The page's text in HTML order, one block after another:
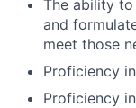
The ability to
and
meet those
Proficiency
Proficiency